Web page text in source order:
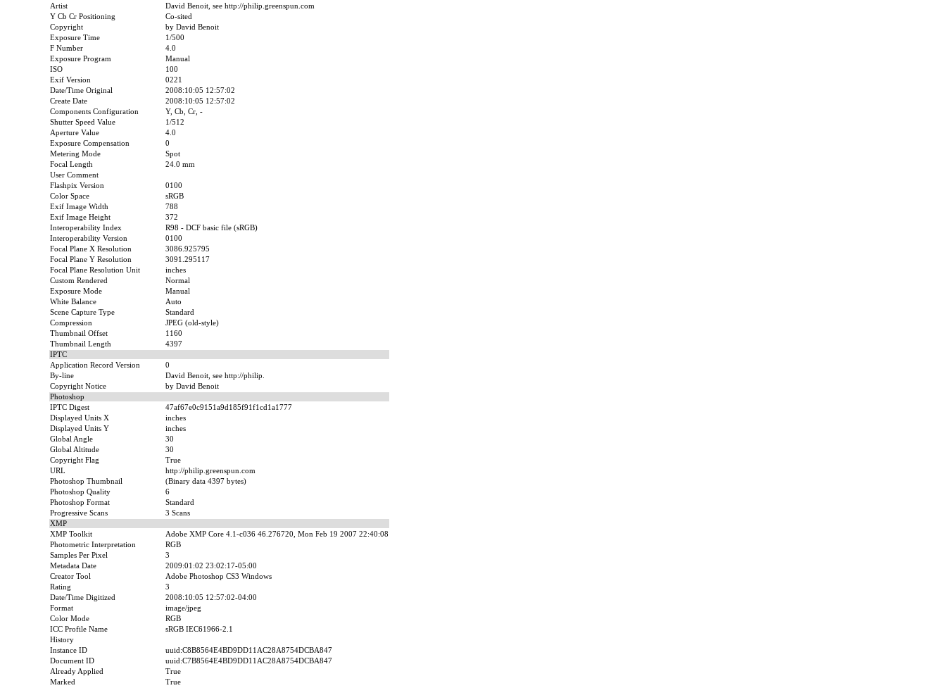
Artist
David Benoit, see http://philip.greenspun.com
Y Cb Cr Positioning
Co-sited
Copyright
by David Benoit
Exposure Time
1/500
F Number
4.0
Exposure Program
Manual
ISO
100
Exif Version
0221
Date/Time Original
2008:10:05 12:57:02
Create Date
2008:10:05 12:57:02
Components Configuration
Y, Cb, Cr, -
Shutter Speed Value
1/512
Aperture Value
4.0
Exposure Compensation
0
Metering Mode
Spot
Focal Length
24.0 mm
User Comment
Flashpix Version
0100
Color Space
sRGB
Exif Image Width
788
Exif Image Height
372
Interoperability Index
R98 - DCF basic file (sRGB)
Interoperability Version
0100
Focal Plane X Resolution
3086.925795
Focal Plane Y Resolution
3091.295117
Focal Plane Resolution Unit
inches
Custom Rendered
Normal
Exposure Mode
Manual
White Balance
Auto
Scene Capture Type
Standard
Compression
JPEG (old-style)
Thumbnail Offset
1160
Thumbnail Length
4397
IPTC
Application Record Version
0
By-line
David Benoit, see http://philip.
Copyright Notice
by David Benoit
Photoshop
IPTC Digest
47af67e0c9151a9d185f91f1cd1a1777
Displayed Units X
inches
Displayed Units Y
inches
Global Angle
30
Global Altitude
30
Copyright Flag
True
URL
http://philip.greenspun.com
Photoshop Thumbnail
(Binary data 4397 bytes)
Photoshop Quality
6
Photoshop Format
Standard
Progressive Scans
3 Scans
XMP
XMP Toolkit
Adobe XMP Core 4.1-c036 46.276720, Mon Feb 19 2007 22:40:08
Photometric Interpretation
RGB
Samples Per Pixel
3
Metadata Date
2009:01:02 23:02:17-05:00
Creator Tool
Adobe Photoshop CS3 Windows
Rating
3
Date/Time Digitized
2008:10:05 12:57:02-04:00
Format
image/jpeg
Color Mode
RGB
ICC Profile Name
sRGB IEC61966-2.1
History
Instance ID
uuid:C8B8564E4BD9DD11AC28A8754DCBA847
Document ID
uuid:C7B8564E4BD9DD11AC28A8754DCBA847
Already Applied
True
Marked
True